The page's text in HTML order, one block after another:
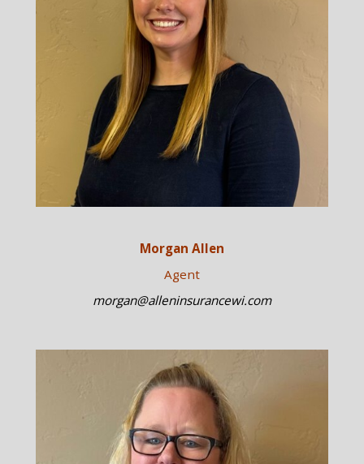
Morgan Allen
Agent
morgan@alleninsurancewi.com